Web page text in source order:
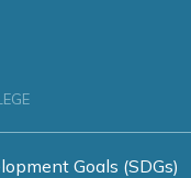
Goals (SDGs)